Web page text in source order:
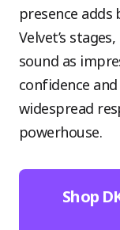
presence adds
Velvet’s
sound as
confidence
widespread
powerhouse.
Shop